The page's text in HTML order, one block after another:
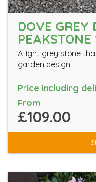
DOVE GREY
PEAKSTONE
A light grey stone
garden design!
Price including
From
£109.00